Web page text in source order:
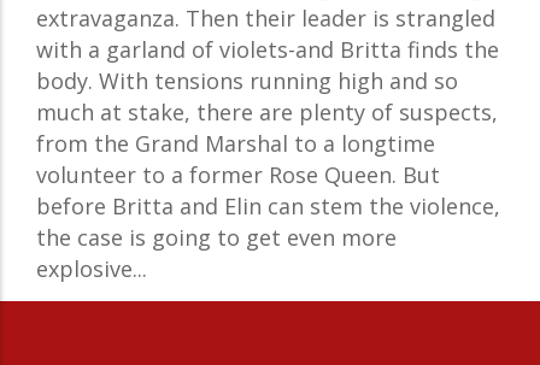
extravaganza. Then their leader is strangled
with a garland of violets-and Britta finds the
body. With tensions running high and so
much at stake, there are plenty of suspects,
from the Grand Marshal to a longtime
volunteer to a former Rose Queen. But
before Britta and Elin can stem the violence,
the case is going to get even more
explosive...